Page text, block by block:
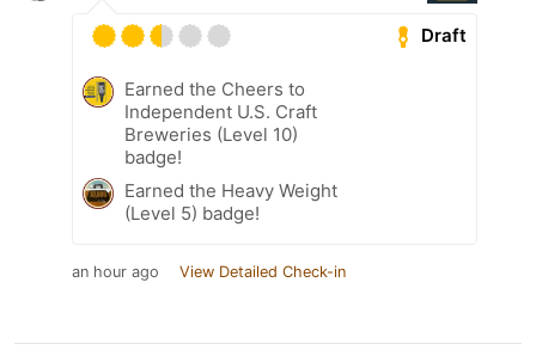
Draft
Earned the Cheers to
Independent U.S. Craft
Breweries (Level 10)
badge!
Earned the Heavy Weight
(Level 5) badge!
an hour ago View Detailed Check-in